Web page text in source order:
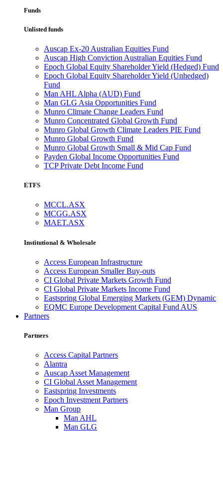
Funds
Unlisted funds
Auscap Ex-20 Australian Equities Fund
Auscap High Conviction Australian Equities Fund
Epoch Global Equity Shareholder Yield (Hedged) Fund
Epoch Global Equity Shareholder Yield (Unhedged)
Fund
Man AHL Alpha (AUD) Fund
Man GLG Asia Opportunities Fund
Munro Climate Change Leaders Fund
Munro Concentrated Global Growth Fund
Munro Global Growth Climate Leaders PIE Fund
Munro Global Growth Fund
Munro Global Growth Small & Mid Cap Fund
Payden Global Income Opportunities Fund
TCP Private Debt Income Fund
ETFS
MCCL.ASX
MCGG.ASX
MAET.ASX
Institutional & Wholesale
Access European Infrastructure
Access European Smaller Buy-outs
CI Global Private Markets Growth Fund
CI Global Private Markets Income Fund
Eastspring Global Emerging Markets (GEM) Dynamic
EQMC Europe Development Capital Fund AUS
Partners
Partners
Access Capital Partners
Alantra
Auscap Asset Management
CI Global Asset Management
Eastspring Investments
Epoch Investment Partners
Man Group
Man AHL
Man GLG